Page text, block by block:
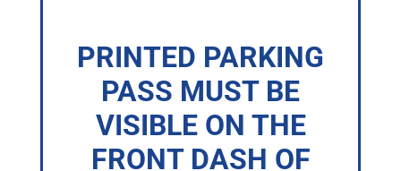
PRINTED PARKING
PASS MUST BE
VISIBLE ON THE
FRONT DASH OF